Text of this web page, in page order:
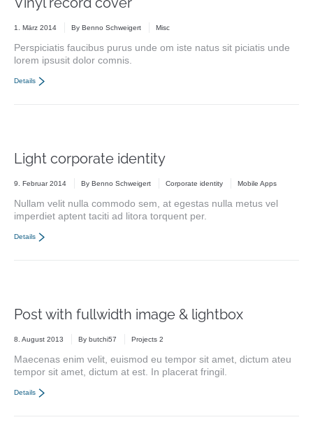
1. März 2014 By Benno Schweigert Misc
Perspiciatis faucibus purus unde om iste natus sit piciatis unde
lorem ipsusit dolor comnis.
Details
Light corporate identity
9. Februar 2014 By Benno Schweigert Corporate identity Mobile Apps
Nullam velit nulla commodo sem, at egestas nulla metus vel
imperdiet aptent taciti ad litora torquent per.
Details
Post with fullwidth image & lightbox
8. August 2013 By butchi57 Projects 2
Maecenas enim velit, euismod eu tempor sit amet, dictum ateu
tempor sit amet, dictum at est. In placerat fringil.
Details